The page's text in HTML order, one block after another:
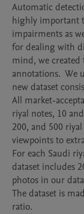
Automatic
highly important
impairments as
for dealing with
mind, we created
annotations.
new dataset
All market-
riyal notes, 10
200, and 500
viewpoints to
For each Saudi
dataset includes
photos in our
The dataset is
ratio.